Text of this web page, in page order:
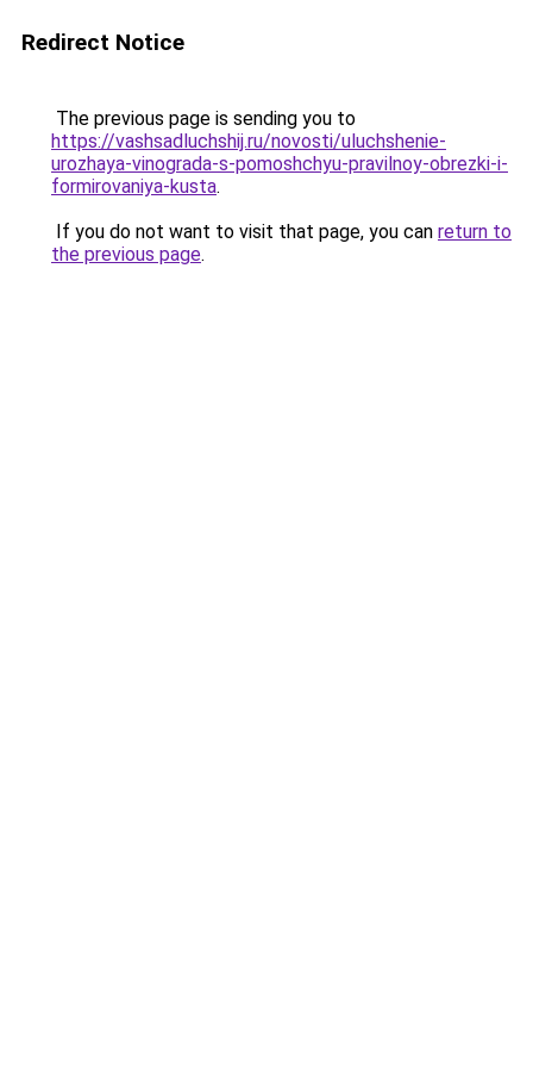
Redirect Notice
The previous page is sending you to
https://vashsadluchshij.ru/novosti/uluchshenie-
urozhaya-vinograda-s-pomoshchyu-pravilnoy-obrezki-i-
formirovaniya-kusta.
If you do not want to visit that page, you can return to
the previous page.